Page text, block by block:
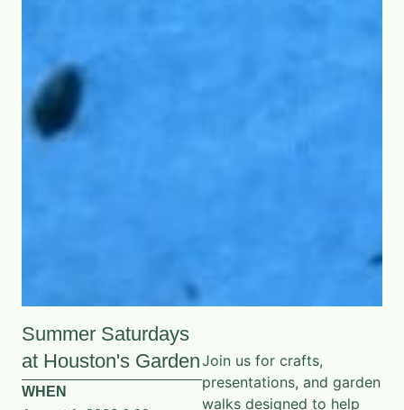
Summer Saturdays
at Houston's Garden
WHEN
Join us for crafts,
presentations, and garden
walks designed to help